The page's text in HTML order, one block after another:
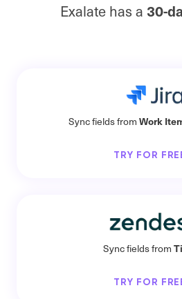
Exalate has a 30-
Sync fields from Work
TRY FOR
Sync fields from
TRY FOR